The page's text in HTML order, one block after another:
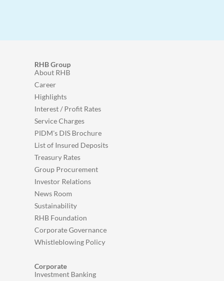
RHB Group
About RHB
Career
Highlights
Interest / Profit Rates
Service Charges
PIDM's DIS Brochure
List of Insured Deposits
Treasury Rates
Group Procurement
Investor Relations
News Room
Sustainability
RHB Foundation
Corporate Governance
Whistleblowing Policy
Corporate
Investment Banking